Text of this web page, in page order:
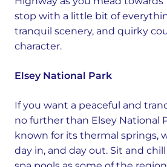
stop with a little bit of
tranquil scenery, and quirky
character.
Elsey National Park
If you want a peaceful and
no further than Elsey National
known for its thermal springs,
day in, and day out. Sit and